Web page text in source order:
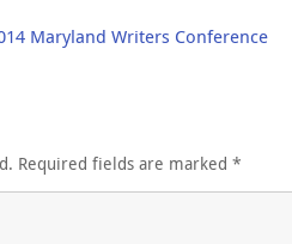
Maryland Writers Conference
Required fields are marked *